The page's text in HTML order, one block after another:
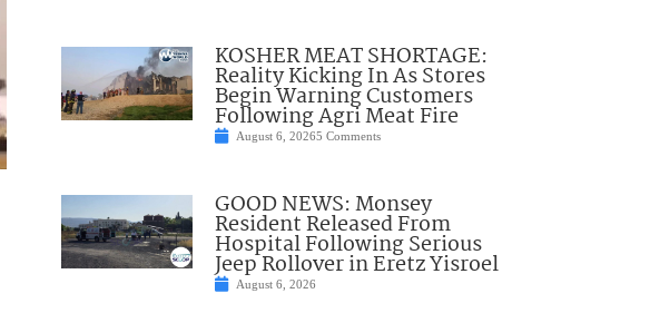
KOSHER MEAT SHORTAGE:
Reality Kicking In As Stores
Begin Warning Customers
Following Agri Meat Fire
August 6, 20265 Comments
GOOD NEWS: Monsey
Resident Released From
Hospital Following Serious
Jeep Rollover in Eretz Yisroel
August 6, 2026